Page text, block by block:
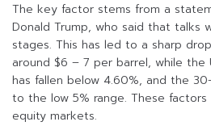
The key factor stems from a
Donald Trump, who said that talks
stages. This has led to a sharp
around $6 – 7 per barrel, while the
has fallen below 4.60%, and the
to the low 5% range. These
equity markets.